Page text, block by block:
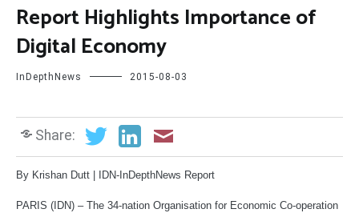
Report Highlights Importance of
Digital Economy
InDepthNews 2015-08-03
Share:
By Krishan Dutt | IDN-InDepthNews Report
PARIS (IDN) – The 34-nation Organisation for Economic Co-operation